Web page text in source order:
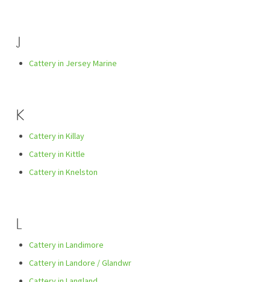
J
Cattery in Jersey Marine
K
Cattery in Killay
Cattery in Kittle
Cattery in Knelston
L
Cattery in Landimore
Cattery in Landore / Glandwr